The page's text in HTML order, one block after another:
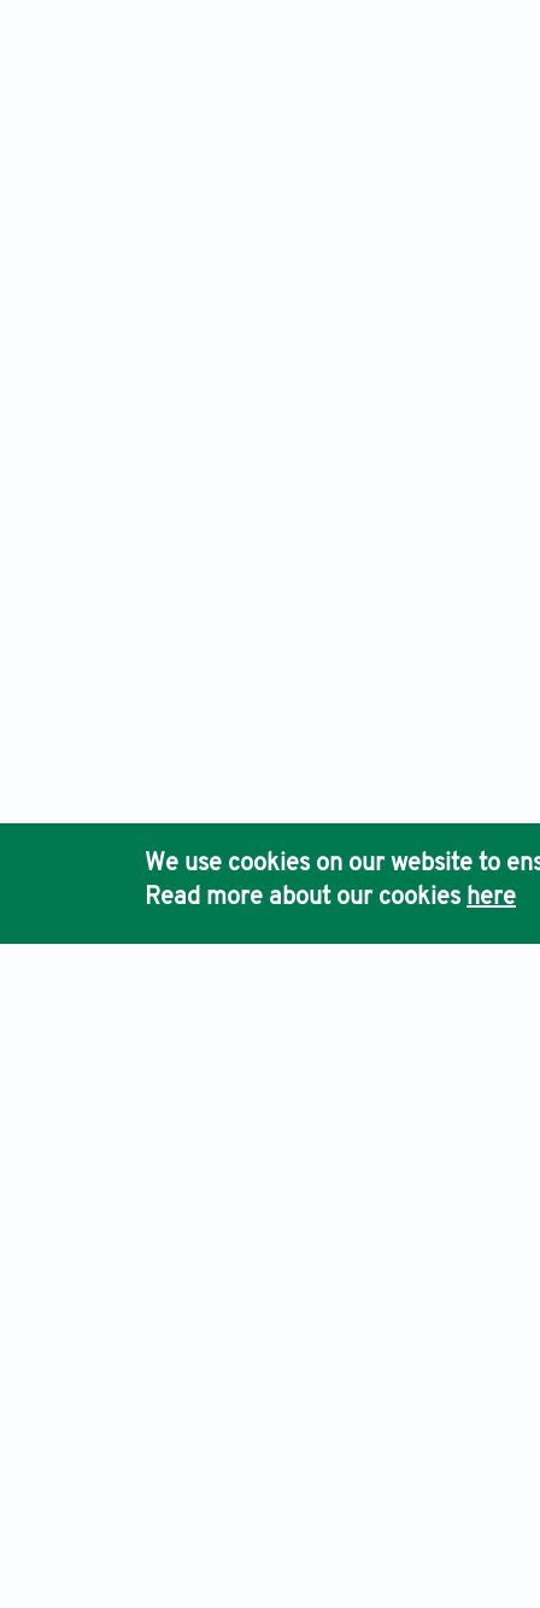
We use cookies on our website to
Read more about our cookies here